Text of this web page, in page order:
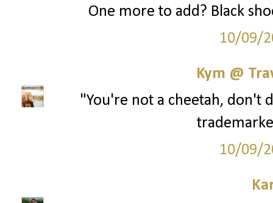
One more to add? Black
10/09/
Kym @
"You're not a cheetah, don't
10/09/